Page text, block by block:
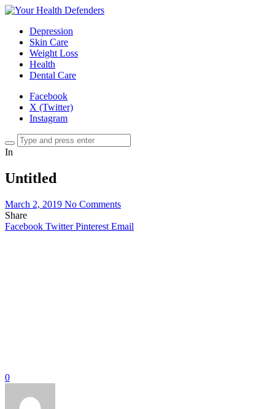
Depression
Skin Care
Weight Loss
Health
Dental Care
Facebook
X (Twitter)
Instagram
In
Untitled
March 2, 2019 No Comments
Share
Facebook Twitter Pinterest Email
0